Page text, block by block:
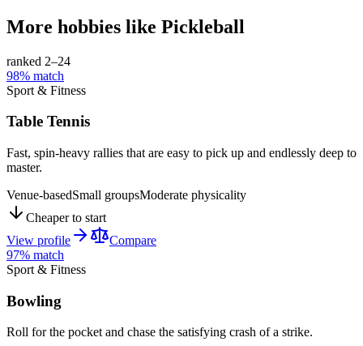
More hobbies like Pickleball
ranked 2–24
98% match
Sport & Fitness
Table Tennis
Fast, spin-heavy rallies that are easy to pick up and endlessly deep to
master.
Venue-basedSmall groupsModerate physicality
Cheaper to start
View profile
Compare
97% match
Sport & Fitness
Bowling
Roll for the pocket and chase the satisfying crash of a strike.